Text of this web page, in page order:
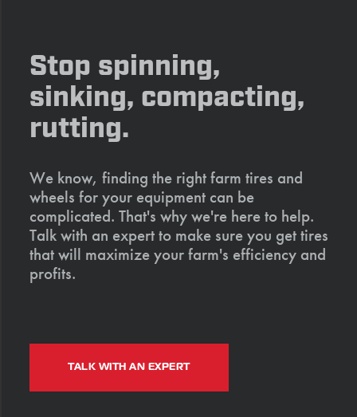
Stop spinning,
sinking, compacting,
rutting.
We know, finding the right farm tires and
wheels for your equipment can be
complicated. That's why we're here to help.
Talk with an expert to make sure you get tires
that will maximize your farm's efficiency and
profits.
TALK WITH AN EXPERT